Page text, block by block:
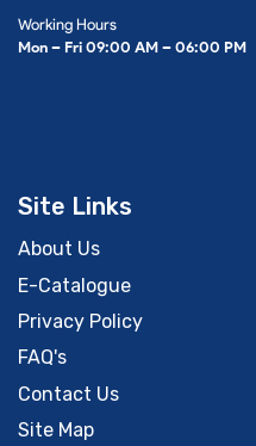
Working Hours
Mon – Fri 09:00 AM – 06:00 PM
Site Links
About Us
E-Catalogue
Privacy Policy
FAQ's
Contact Us
Site Map